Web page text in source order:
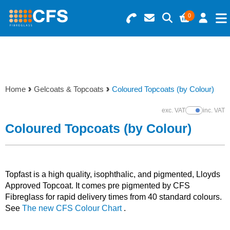
0
Search for Products
Basket Summary
0 items
Order Value £0.00
Menu
Gelcoats & Topcoats
Additives
Foam & Core Materials
Home Gelcoats & Topcoats Coloured Topcoats (by Colour)
exc. VATShow Prices
inc. VAT
Coloured Topcoats (by Colour)
Topfast is a high quality, isophthalic, and pigmented, Lloyds
Approved Topcoat. It comes pre pigmented by CFS
Fibreglass for rapid delivery times from 40 standard colours.
See The new CFS Colour Chart .